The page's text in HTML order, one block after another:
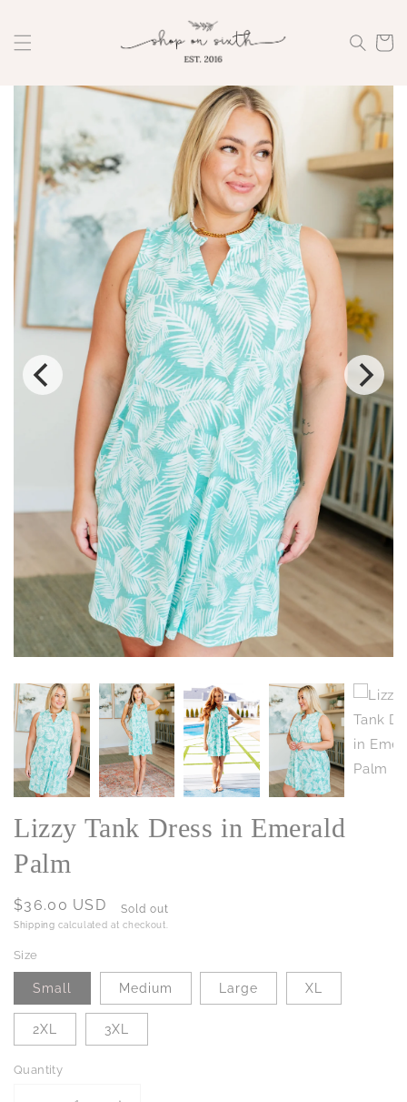
Cart
Lizzy Tank Dress in Emerald
Palm
Regular
price
$36.00 USD Sold out
Shipping calculated at checkout.
Size
Small Medium Large XL
2XL 3XL
Quantity